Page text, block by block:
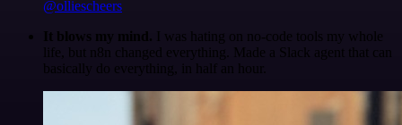
@olliescheers
It blows my mind. I was hating on no-code tools my whole
life, but n8n changed everything. Made a Slack agent that can
basically do everything, in half an hour.